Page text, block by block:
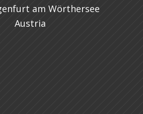
am Wörthersee
Austria